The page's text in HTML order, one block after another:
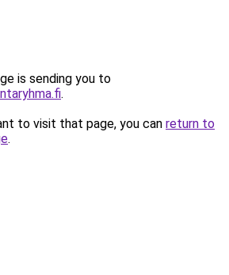
is sending you to
.
to visit that page, you can return to
.